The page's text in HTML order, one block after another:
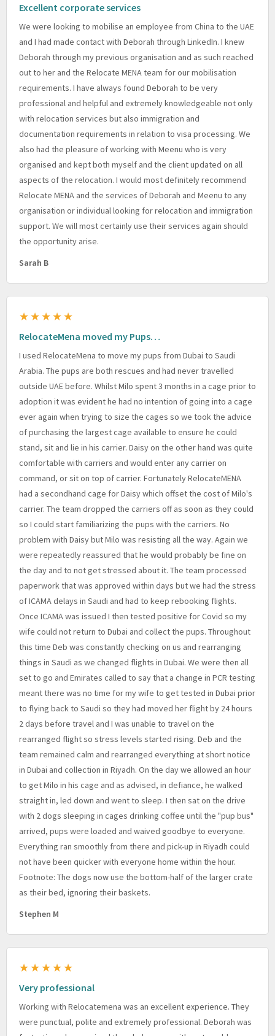
Excellent corporate services
We were looking to mobilise an employee from China to the UAE
and I had made contact with Deborah through LinkedIn. I knew
Deborah through my previous organisation and as such reached
out to her and the Relocate MENA team for our mobilisation
requirements. I have always found Deborah to be very
professional and helpful and extremely knowledgeable not only
with relocation services but also immigration and
documentation requirements in relation to visa processing. We
also had the pleasure of working with Meenu who is very
organised and kept both myself and the client updated on all
aspects of the relocation. I would most definitely recommend
Relocate MENA and the services of Deborah and Meenu to any
organisation or individual looking for relocation and immigration
support. We will most certainly use their services again should
the opportunity arise.
Sarah B
★★★★★
RelocateMena moved my Pups…
I used RelocateMena to move my pups from Dubai to Saudi
Arabia. The pups are both rescues and had never travelled
outside UAE before. Whilst Milo spent 3 months in a cage prior to
adoption it was evident he had no intention of going into a cage
ever again when trying to size the cages so we took the advice
of purchasing the largest cage available to ensure he could
stand, sit and lie in his carrier. Daisy on the other hand was quite
comfortable with carriers and would enter any carrier on
command, or sit on top of carrier. Fortunately RelocateMENA
had a secondhand cage for Daisy which offset the cost of Milo's
carrier. The team dropped the carriers off as soon as they could
so I could start familiarizing the pups with the carriers. No
problem with Daisy but Milo was resisting all the way. Again we
were repeatedly reassured that he would probably be fine on
the day and to not get stressed about it. The team processed
paperwork that was approved within days but we had the stress
of ICAMA delays in Saudi and had to keep rebooking flights.
Once ICAMA was issued I then tested positive for Covid so my
wife could not return to Dubai and collect the pups. Throughout
this time Deb was constantly checking on us and rearranging
things in Saudi as we changed flights in Dubai. We were then all
set to go and Emirates called to say that a change in PCR testing
meant there was no time for my wife to get tested in Dubai prior
to flying back to Saudi so they had moved her flight by 24 hours
2 days before travel and I was unable to travel on the
rearranged flight so stress levels started rising. Deb and the
team remained calm and rearranged everything at short notice
in Dubai and collection in Riyadh. On the day we allowed an hour
to get Milo in his cage and as advised, in defiance, he walked
straight in, led down and went to sleep. I then sat on the drive
with 2 dogs sleeping in cages drinking coffee until the "pup bus"
arrived, pups were loaded and waived goodbye to everyone.
Everything ran smoothly from there and pick-up in Riyadh could
not have been quicker with everyone home within the hour.
Footnote: The dogs now use the bottom-half of the larger crate
as their bed, ignoring their baskets.
Stephen M
★★★★★
Very professional
Working with Relocatemena was an excellent experience. They
were punctual, polite and extremely professional. Deborah was